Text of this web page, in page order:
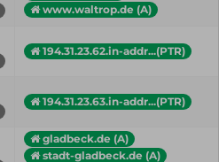
www.waltrop.de (A)
194.31.23.62.in-addr...(PTR)
194.31.23.63.in-addr...(PTR)
gladbeck.de (A)
stadt-gladbeck.de (A)